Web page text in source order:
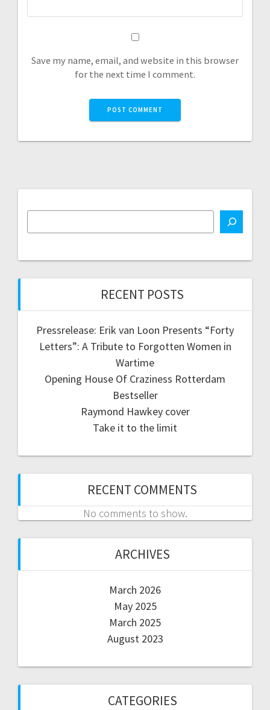
Save my name, email, and website in this browser
for the next time I comment.
RECENT POSTS
Pressrelease: Erik van Loon Presents “Forty
Letters”: A Tribute to Forgotten Women in
Wartime
Opening House Of Craziness Rotterdam
Bestseller
Raymond Hawkey cover
Take it to the limit
RECENT COMMENTS
No comments to show.
ARCHIVES
March 2026
May 2025
March 2025
August 2023
CATEGORIES